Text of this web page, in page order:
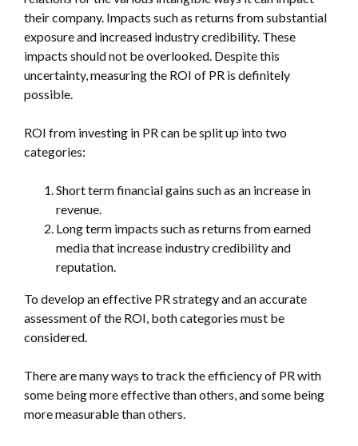
their company. Impacts such as returns from substantial
exposure and increased industry credibility. These
impacts should not be overlooked. Despite this
uncertainty, measuring the ROI of PR is definitely
possible.
ROI from investing in PR can be split up into two
categories:
Short term financial gains such as an increase in
revenue.
Long term impacts such as returns from earned
media that increase industry credibility and
reputation.
To develop an effective PR strategy and an accurate
assessment of the ROI, both categories must be
considered.
There are many ways to track the efficiency of PR with
some being more effective than others, and some being
more measurable than others.